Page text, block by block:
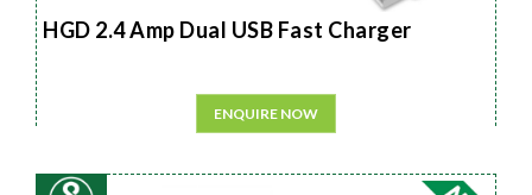
HGD 2.4 Amp Dual USB Fast Charger
ENQUIRE NOW